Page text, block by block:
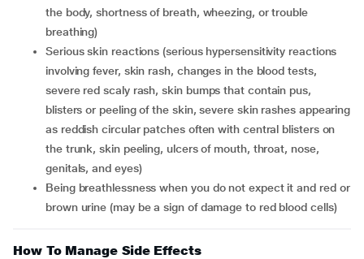
the body, shortness of breath, wheezing, or trouble
breathing)
Serious skin reactions (serious hypersensitivity reactions
involving fever, skin rash, changes in the blood tests,
severe red scaly rash, skin bumps that contain pus,
blisters or peeling of the skin, severe skin rashes appearing
as reddish circular patches often with central blisters on
the trunk, skin peeling, ulcers of mouth, throat, nose,
genitals, and eyes)
Being breathlessness when you do not expect it and red or
brown urine (may be a sign of damage to red blood cells)
How To Manage Side Effects